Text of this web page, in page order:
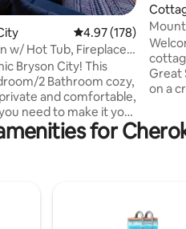
reviews 4.97 out of 5
4.97 (178)
w/ Hot Tub, Fireplace,
City! This
2 Bathroom cozy,
and comfortable,
need to make it your
cabin is
- less than 1 mile to
Great
on a
will take
and
Magic
for